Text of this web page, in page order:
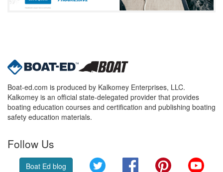
Boat-ed.com is produced by Kalkomey Enterprises, LLC.
Kalkomey is an official state-delegated provider that provides
boating education courses and certification and publishing boating
safety education materials.
Follow Us
Boat Ed blog Twitter FacebookPinterest